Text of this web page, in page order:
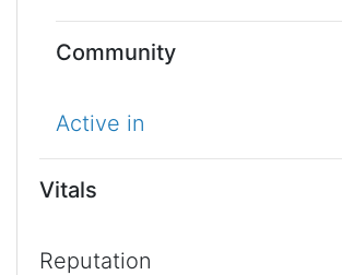
Community
Active in
Vitals
Reputation